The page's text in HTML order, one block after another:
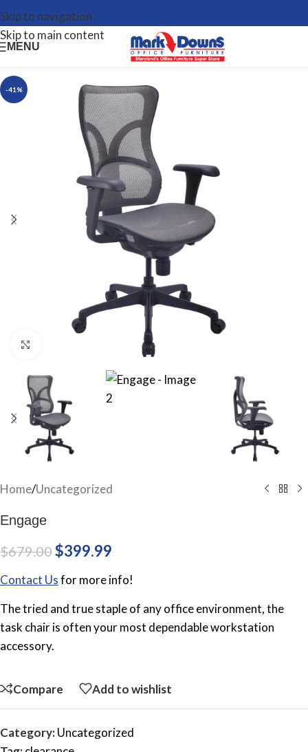
Skip to navigation
Skip to main content
MENU
-41%
Home/Uncategorized
Engage
$679.00$399.99
Contact Usfor more info!
The tried and true staple of any office environment, the
task chair is often your most dependable workstation
accessory.
Compare Add to wishlist
Category:Uncategorized